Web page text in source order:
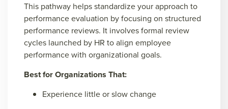
This pathway helps standardize your approach to
performance evaluation by focusing on structured
performance reviews. It involves formal review
cycles launched by HR to align employee
performance with organizational goals.
Best for Organizations That:
Experience little or slow change